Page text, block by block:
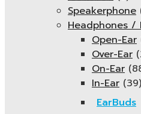
Speakerphone
Headphones /
Open-Ear
Over-Ear
On-Ear
In-Ear (39)
EarBuds